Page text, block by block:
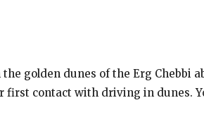
golden dunes of the Erg Chebbi
first contact with driving in dunes.